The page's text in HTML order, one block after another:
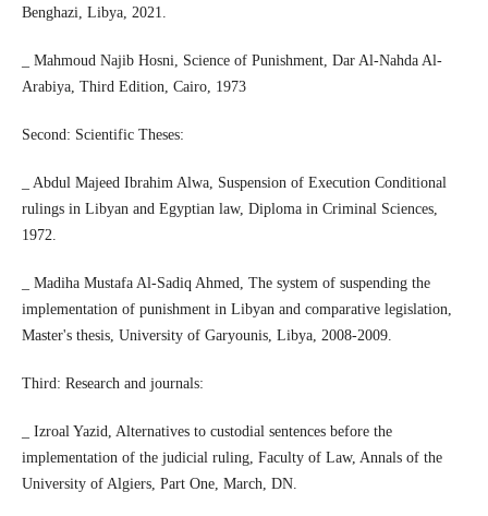
Benghazi, Libya, 2021.
_ Mahmoud Najib Hosni, Science of Punishment, Dar Al-Nahda Al-
Arabiya, Third Edition, Cairo, 1973
Second: Scientific Theses:
_ Abdul Majeed Ibrahim Alwa, Suspension of Execution Conditional
rulings in Libyan and Egyptian law, Diploma in Criminal Sciences,
1972.
_ Madiha Mustafa Al-Sadiq Ahmed, The system of suspending the
implementation of punishment in Libyan and comparative legislation,
Master's thesis, University of Garyounis, Libya, 2008-2009.
Third: Research and journals:
_ Izroal Yazid, Alternatives to custodial sentences before the
implementation of the judicial ruling, Faculty of Law, Annals of the
University of Algiers, Part One, March, DN.